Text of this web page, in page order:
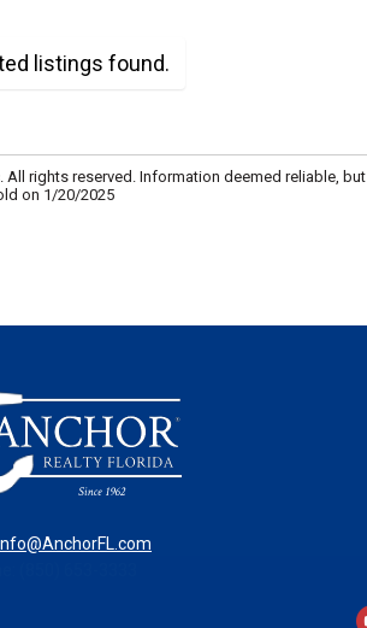
listings found.
rights reserved. Information deemed reliable,
on 1/20/2025